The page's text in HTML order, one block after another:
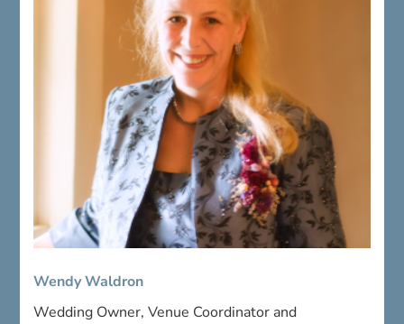
Wendy Waldron
Wedding Owner, Venue Coordinator and